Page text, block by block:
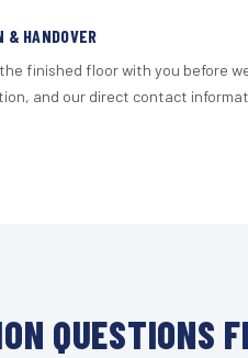
& HANDOVER
finished floor with you before
and our direct contact
QUESTIONS